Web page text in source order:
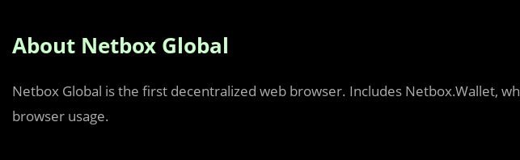
About Netbox Global
Netbox Global is the first decentralized web browser. Includes Netbox.Wallet,
browser usage.